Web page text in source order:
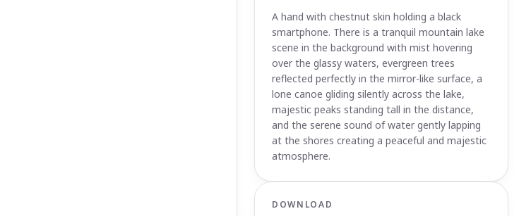
A hand with chestnut skin holding a black
smartphone. There is a tranquil mountain lake
scene in the background with mist hovering
over the glassy waters, evergreen trees
reflected perfectly in the mirror-like surface, a
lone canoe gliding silently across the lake,
majestic peaks standing tall in the distance,
and the serene sound of water gently lapping
at the shores creating a peaceful and majestic
atmosphere.
DOWNLOAD